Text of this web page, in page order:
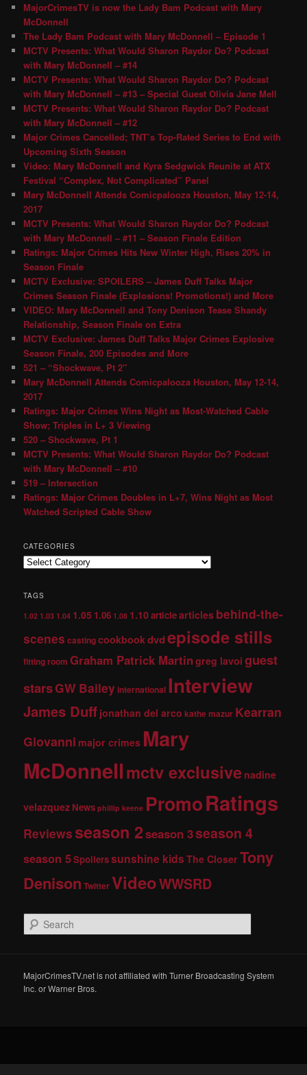
MajorCrimesTV is now the Lady Bam Podcast with Mary
McDonnell
The Lady Bam Podcast with Mary McDonnell – Episode 1
MCTV Presents: What Would Sharon Raydor Do? Podcast
with Mary McDonnell – #14
MCTV Presents: What Would Sharon Raydor Do? Podcast
with Mary McDonnell – #13 – Special Guest Olivia Jane Mell
MCTV Presents: What Would Sharon Raydor Do? Podcast
with Mary McDonnell – #12
Major Crimes Cancelled; TNT’s Top-Rated Series to End with
Upcoming Sixth Season
Video: Mary McDonnell and Kyra Sedgwick Reunite at ATX
Festival “Complex, Not Complicated” Panel
Mary McDonnell Attends Comicpalooza Houston, May 12-14,
2017
MCTV Presents: What Would Sharon Raydor Do? Podcast
with Mary McDonnell – #11 – Season Finale Edition
Ratings: Major Crimes Hits New Winter High, Rises 20% in
Season Finale
MCTV Exclusive: SPOILERS – James Duff Talks Major
Crimes Season Finale (Explosions! Promotions!) and More
VIDEO: Mary McDonnell and Tony Denison Tease Shandy
Relationship, Season Finale on Extra
MCTV Exclusive: James Duff Talks Major Crimes Explosive
Season Finale, 200 Episodes and More
521 – “Shockwave, Pt 2″
Mary McDonnell Attends Comicpalooza Houston, May 12-14,
2017
Ratings: Major Crimes Wins Night as Most-Watched Cable
Show; Triples in L+ 3 Viewing
520 – Shockwave, Pt 1
MCTV Presents: What Would Sharon Raydor Do? Podcast
with Mary McDonnell – #10
519 – Intersection
Ratings: Major Crimes Doubles in L+7, Wins Night as Most
Watched Scripted Cable Show
CATEGORIES
TAGS
1.02 1.03 1.04 1.05 1.06 1.08 1.10articlearticles behind-the-
scenes castingcookbookdvdepisode stills
fitting room Graham Patrick Martingreg lavoi guest
starsGW Baileyinternational Interview
James Duff jonathan del arco kathe mazur Kearran
Giovanni major crimes Mary
McDonnellmctv exclusive nadine
velazquez News phillip keene PromoRatings
Reviews season 2season 3season 4
season 5Spoilerssunshine kids The CloserTony
Denison TwitterVideoWWSRD
e
c
h
MajorCrimesTV.net is not affiliated with Turner Broadcasting System
Inc. or Warner Bros.